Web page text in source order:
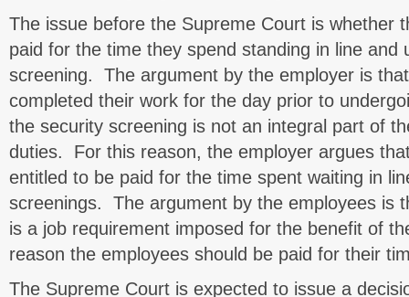
The issue before the Supreme Court is whether
paid for the time they spend standing in line and
screening. The argument by the employer is
completed their work for the day prior to
the security screening is not an integral part of
duties. For this reason, the employer argues
entitled to be paid for the time spent waiting in
screenings. The argument by the employees is
is a job requirement imposed for the benefit of
reason the employees should be paid for their
The Supreme Court is expected to issue a